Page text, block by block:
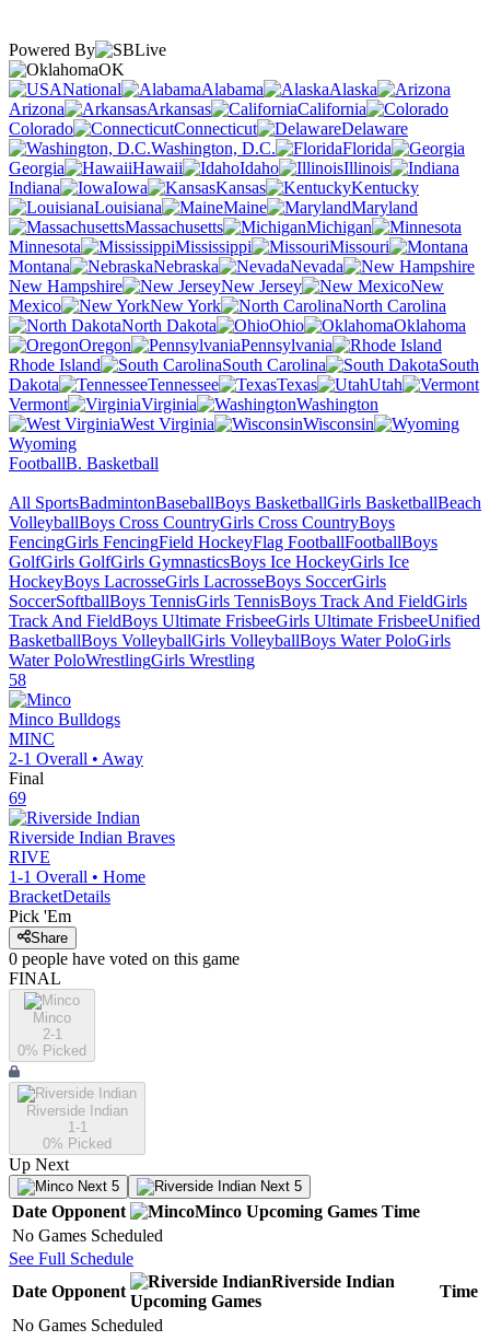
Powered By
OK
National
Alabama
Alaska
Arizona
Arkansas
California
Colorado
Connecticut
Delaware
Washington, D.C.
Florida
Georgia
Hawaii Idaho
Illinois
Indiana
Iowa Kansas
Kentucky
Louisiana
Maine
Maryland
Massachusetts
Michigan
Minnesota
Mississippi
Missouri
Montana
Nebraska
Nevada
New Hampshire
New Jersey
New
Mexico
New York
North Carolina
North Dakota
Ohio
Oklahoma
Oregon
Pennsylvania
Rhode Island
South Carolina
South
Dakota
Tennessee Texas
Utah
Vermont
Virginia
Washington
West Virginia
Wisconsin
Wyoming
FootballB. Basketball
All SportsBadmintonBaseballBoys BasketballGirls BasketballBeach
VolleyballBoys Cross CountryGirls Cross CountryBoys
FencingGirls FencingField HockeyFlag FootballFootballBoys
GolfGirls GolfGirls GymnasticsBoys Ice HockeyGirls Ice
HockeyBoys LacrosseGirls LacrosseBoys SoccerGirls
SoccerSoftballBoys TennisGirls TennisBoys Track And FieldGirls
Track And FieldBoys Ultimate FrisbeeGirls Ultimate FrisbeeUnified
BasketballBoys VolleyballGirls VolleyballBoys Water PoloGirls
Water PoloWrestlingGirls Wrestling
58
Minco Bulldogs
MINC
2-1 Overall • Away
Final
69
Riverside Indian Braves
RIVE
1-1 Overall • Home
BracketDetails
Pick 'Em
Share
0 people have voted on this game
FINAL
Minco
2-1
0% Picked
Riverside Indian
1-1
0% Picked
Up Next
Next 5 Next 5
Date Opponent Minco Upcoming Games Time
No Games Scheduled
See Full Schedule
Date Opponent
Riverside Indian
Upcoming Games
Time
No Games Scheduled